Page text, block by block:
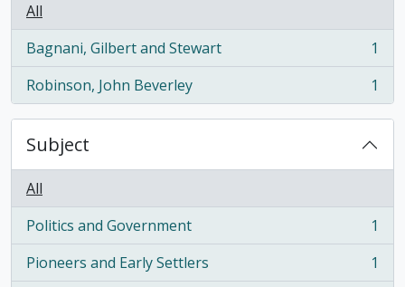
All
Bagnani, Gilbert and Stewart
, 1 results
1
Robinson, John Beverley
, 1 results 1
Subject
All
Politics and Government
, 1 results
1
Pioneers and Early Settlers
, 1 results
1